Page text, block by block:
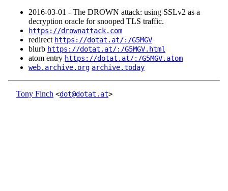
2016‑03‑01 - The DROWN attack: using SSLv2 as a
decryption oracle for snooped TLS traffic.
https://drownattack.com
redirect https://dotat.at/:/G5MGV
blurb https://dotat.at/:/G5MGV.html
atom entry https://dotat.at/:/G5MGV.atom
web.archive.org archive.today
Tony Finch <dot@dotat.at>